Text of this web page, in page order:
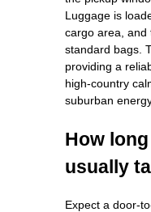
Luggage is
cargo area, and
standard bags.
providing a
high‑country
suburban
How
usually
Expect a